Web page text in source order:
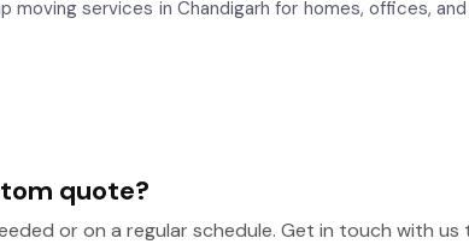
moving services in Chandigarh for homes, offices,
quote?
or on a regular schedule. Get in touch with us